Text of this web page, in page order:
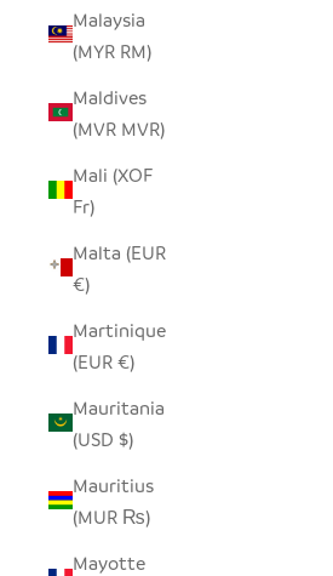
Malaysia
(MYR RM)
Maldives
(MVR MVR)
Mali (XOF
Fr)
Malta (EUR
€)
Martinique
(EUR €)
Mauritania
(USD $)
Mauritius
(MUR ₨)
Mayotte